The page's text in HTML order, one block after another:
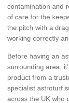
contamination and
of care for the
the pitch with a
working correctly
Before having an
surrounding area,
product from a
specialist astroturf
across the UK who